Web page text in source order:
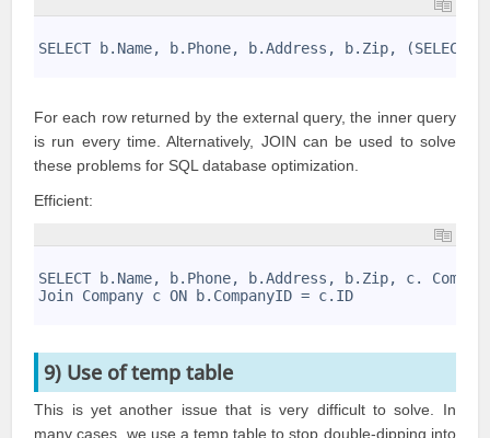
SELECT b.Name, b.Phone, b.Address, b.Zip, (SELECT
For each row returned by the external query, the inner query
is run every time. Alternatively, JOIN can be used to solve
these problems for SQL database optimization
Efficient:
SELECT b.Name, b.Phone, b.Address, b.Zip, c.
Join Company c ON b.CompanyID = c.ID
9) Use of temp table
This is yet another issue that is very difficult to solve. In
many cases, we use a temp table to stop double-dipping into